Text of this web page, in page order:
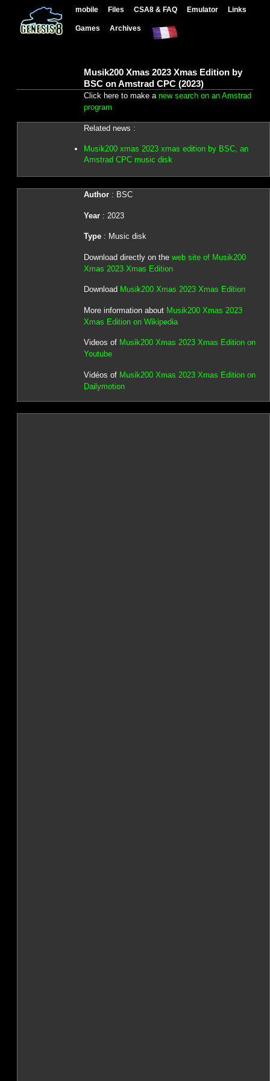
mobile Files CSA8 & FAQ Emulator Links
Games Archives
Musik200 Xmas 2023 Xmas Edition by
BSC on Amstrad CPC (2023)
Click here to make a new search on an Amstrad
program
Related news :
Musik200 xmas 2023 xmas edition by BSC, an
Amstrad CPC music disk
Author: BSC
Year: 2023
Type: Music disk
Download directly on the web site of Musik200
Xmas 2023 Xmas Edition
Download Musik200 Xmas 2023 Xmas Edition
More information about Musik200 Xmas 2023
Xmas Edition on Wikipedia
Videos of Musik200 Xmas 2023 Xmas Edition on
Youtube
Vidéos of Musik200 Xmas 2023 Xmas Edition on
Dailymotion